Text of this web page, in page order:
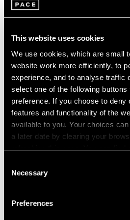
This website uses cookies
We use cookies, which are small
website work more efficiently, to
experience, and to analyse traffic
select one of the following
preference. If you choose to deny
features and functionality of the
available to you. Your choices
a later date by clearing your
refreshing this page. You can find
Selection
Necessary
Preferences
1965
1963
1960
Seoul
Adam
Our Ideas
London
Oct 2 – Nov